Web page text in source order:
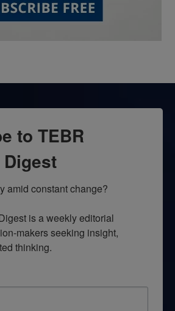
to TEBR
Digest
amid constant change?
is a weekly editorial
makers seeking insight,
thinking.